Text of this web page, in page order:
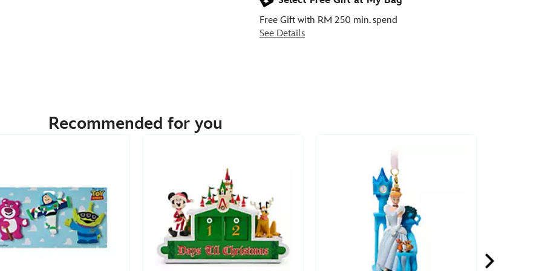
Free Gift with RM 250 min. spend
See Details
Recommended for you